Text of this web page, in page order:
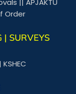
|| APJAKTU
Order
| SURVEYS
KSHEC